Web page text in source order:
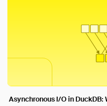
Asynchronous I/O in DuckDB: